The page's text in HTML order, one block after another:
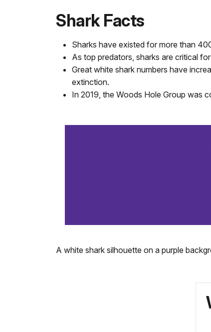
Shark Facts
Sharks have existed for more than
As top predators, sharks are critical
Great white shark numbers have
extinction.
In 2019, the Woods Hole Group was
A white shark silhouette on a purple